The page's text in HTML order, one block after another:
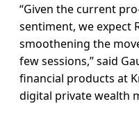
“Given the current
sentiment, we expect
smoothening the
few sessions,” said
financial products at
digital private wealth